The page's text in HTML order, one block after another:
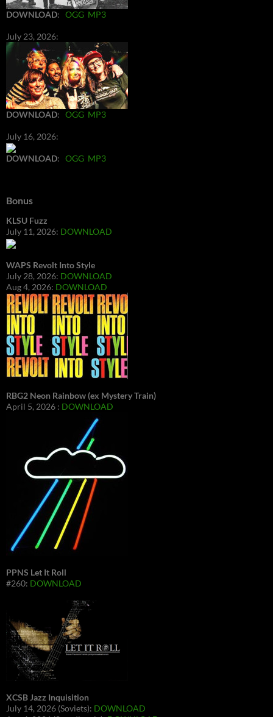
DOWNLOAD: OGG MP3
July 23, 2026:
DOWNLOAD: OGG MP3
July 16, 2026:
DOWNLOAD: OGG MP3
Bonus
KLSU Fuzz
July 11, 2026: DOWNLOAD
WAPS Revolt Into Style
July 28, 2026: DOWNLOAD
Aug 4, 2026: DOWNLOAD
RBG2 Neon Rainbow (ex Mystery Train)
April 5, 2026 : DOWNLOAD
PPNS Let It Roll
#260: DOWNLOAD
XCSB Jazz Inquisition
July 14, 2026 (Soviets): DOWNLOAD